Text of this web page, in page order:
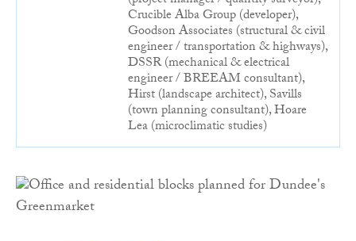
Crucible Alba Group (developer),
Goodson Associates (structural & civil
engineer / transportation & highways),
DSSR (mechanical & electrical
engineer / BREEAM consultant),
Hirst (landscape architect), Savills
(town planning consultant), Hoare
Lea (microclimatic studies)